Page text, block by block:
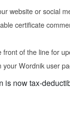
website or social
certificate
front of the line for
Wordnik user
is now tax-